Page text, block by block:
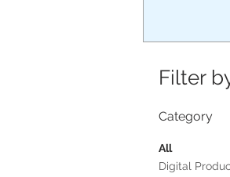
Filter
Category
All
Digital